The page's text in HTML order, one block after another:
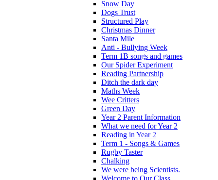
Snow Day
Dogs Trust
Structured Play
Christmas Dinner
Santa Mile
Anti - Bullying Week
Term 1B songs and games
Our Spider Experiment
Reading Partnership
Ditch the dark day
Maths Week
Wee Critters
Green Day
Year 2 Parent Information
What we need for Year 2
Reading in Year 2
Term 1 - Songs & Games
Rugby Taster
Chalking
We were being Scientists.
Welcome to Our Class